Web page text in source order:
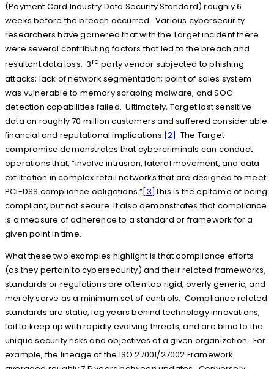
(Payment Card Industry Data Security Standard) roughly 6
weeks before the breach occurred. Various cybersecurity
researchers have garnered that with the Target incident there
were several contributing factors that led to the breach and
resultant data loss: 3 rd party vendor subjected to phishing
attacks; lack of network segmentation; point of sales system
was vulnerable to memory scraping malware, and SOC
detection capabilities failed. Ultimately, Target lost sensitive
data on roughly 70 million customers and suffered considerable
financial and reputational implications. [2] The Target
compromise demonstrates that cybercriminals can conduct
operations that, “involve intrusion, lateral movement, and data
exfiltration in complex retail networks that are designed to meet
PCI-DSS compliance obligations.”[3]This is the epitome of being
compliant, but not secure. It also demonstrates that compliance
is a measure of adherence to a standard or framework for a
given point in time.
What these two examples highlight is that compliance efforts
(as they pertain to cybersecurity) and their related frameworks,
standards or regulations are often too rigid, overly generic, and
merely serve as a minimum set of controls. Compliance related
standards are static, lag years behind technology innovations,
fail to keep up with rapidly evolving threats, and are blind to the
unique security risks and objectives of a given organization. For
example, the lineage of the ISO 27001/27002 Framework